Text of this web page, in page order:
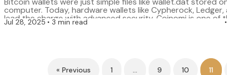
computer. Today, hardware wallets like Cypherock, Ledger,
lead the charge with advanced security. Coinomi is one of
and user-friendly wallets that many crypto enthusiasts
Jul 28, 2025 3 min read
« Previous 1 9 10 11